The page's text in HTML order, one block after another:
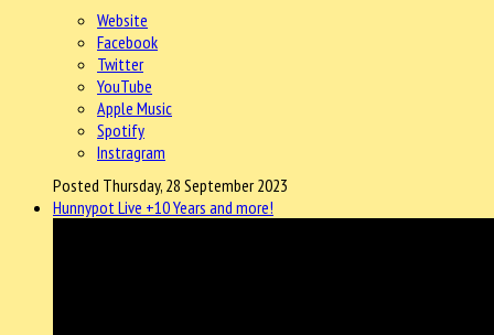
Website
Facebook
Twitter
YouTube
Apple Music
Spotify
Instragram
Posted Thursday, 28 September 2023
Hunnypot Live +10 Years and more!